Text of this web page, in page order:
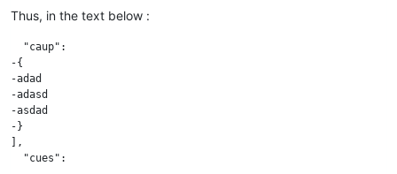
Thus, in the text below :
  "caup":
-{
-adad
-adasd
-asdad
-}
],